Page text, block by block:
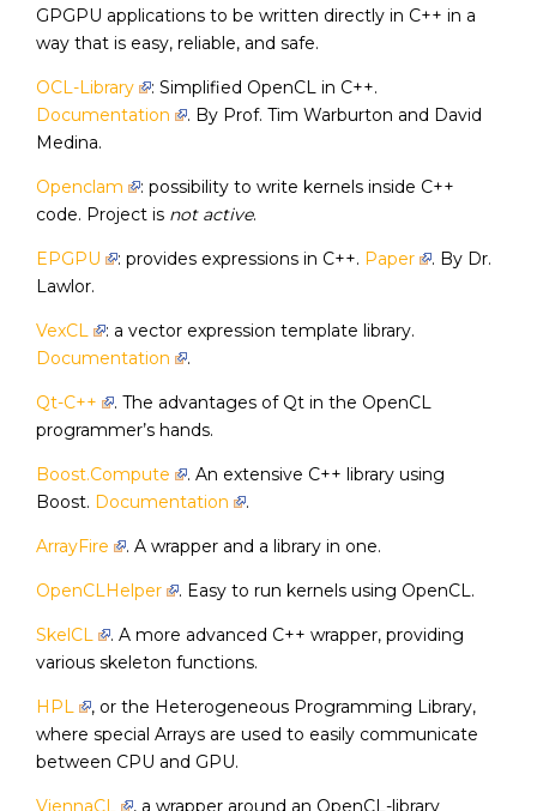
GPGPU applications to be written directly in C++ in a
way that is easy, reliable, and safe.
OCL-Library
: Simplified OpenCL in C++.
Documentation
. By Prof. Tim Warburton and David
Medina.
Openclam
: possibility to write kernels inside C++
code. Project is not active.
EPGPU : provides expressions in C++. Paper
. By Dr.
Lawlor.
VexCL
: a vector expression template library.
Documentation
.
Qt-C++
. The advantages of Qt in the OpenCL
programmer’s hands.
Boost.Compute
. An extensive C++ library using
Boost. Documentation .
ArrayFire . A wrapper and a library in one.
OpenCLHelper . Easy to run kernels using OpenCL.
SkelCL
. A more advanced C++ wrapper, providing
various skeleton functions.
HPL
, or the Heterogeneous Programming Library,
where special Arrays are used to easily communicate
between CPU and GPU.
ViennaCL
, a wrapper around an OpenCL-library